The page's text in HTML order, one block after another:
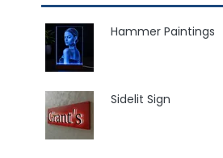
Hammer Paintings
Sidelit Sign